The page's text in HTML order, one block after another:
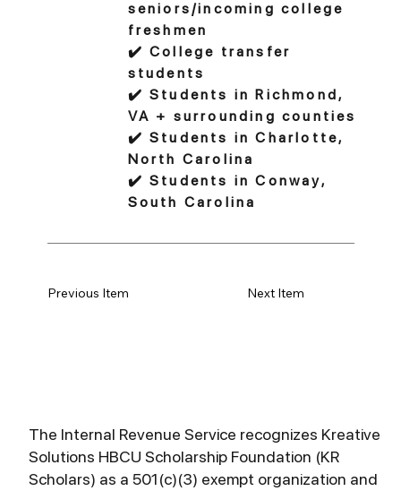
seniors/incoming college
freshmen
✔️ College transfer
students
✔️ Students in Richmond,
VA + surrounding counties
✔️ Students in Charlotte,
North Carolina
✔️ Students in Conway,
South Carolina
Next Item
Previous Item
The Internal Revenue Service recognizes Kreative
Solutions HBCU Scholarship Foundation (KR
Scholars) as a 501(c)(3) exempt organization and